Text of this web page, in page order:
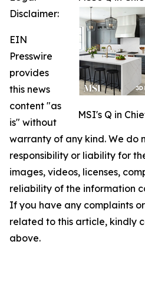
MSI's Q in
Disclaimer:
EIN
Presswire
provides
this news
content "as
is" without
warranty of any kind. We do
responsibility or liability for
images, videos, licenses,
reliability of the information
If you have any complaints
related to this article, kindly
above.